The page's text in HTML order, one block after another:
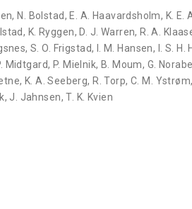
,N. Bolstad,E. A. Haavardsholm, K. E.
, K. Ryggen,D. J. Warren,R. A.
,S. O. Frigstad, I. M. Hansen, I. S. H.
Midtgard, P. Mielnik, B. Moum, G.
, K. A. Seeberg,R. Torp, C. M. Ystrøm,
, J. Jahnsen,T. K. Kvien